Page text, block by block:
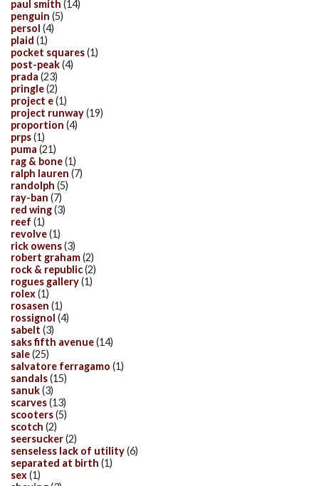
paul smith (14)
penguin (5)
persol (4)
plaid (1)
pocket squares(1)
post-peak(4)
prada (23)
pringle(2)
project e(1)
project runway(19)
proportion (4)
prps(1)
puma (21)
rag & bone(1)
ralph lauren (7)
randolph (5)
ray-ban (7)
red wing(3)
reef (1)
revolve(1)
rick owens(3)
robert graham(2)
rock & republic(2)
rogues gallery(1)
rolex(1)
rosasen (1)
rossignol (4)
sabelt (3)
saks fifth avenue(14)
sale(25)
salvatore ferragamo (1)
sandals(15)
sanuk(3)
scarves(13)
scooters(5)
scotch (2)
seersucker(2)
senseless lack of utility(6)
separated at birth (1)
sex(1)